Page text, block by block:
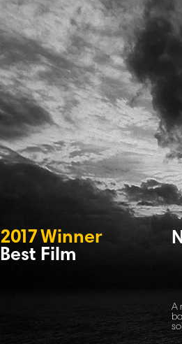
2017 Winner
Best Film
A